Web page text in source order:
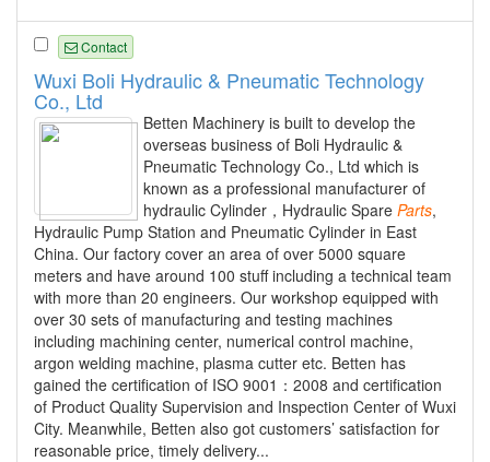
Contact
Wuxi Boli Hydraulic & Pneumatic Technology
Co., Ltd
Betten Machinery is built to develop the
overseas business of Boli Hydraulic &
Pneumatic Technology Co., Ltd which is
known as a professional manufacturer of
hydraulic Cylinder，Hydraulic Spare Parts,
Hydraulic Pump Station and Pneumatic Cylinder in East
China. Our factory cover an area of over 5000 square
meters and have around 100 stuff including a technical team
with more than 20 engineers. Our workshop equipped with
over 30 sets of manufacturing and testing machines
including machining center, numerical control machine,
argon welding machine, plasma cutter etc. Betten has
gained the certification of ISO 9001：2008 and certification
of Product Quality Supervision and Inspection Center of Wuxi
City. Meanwhile, Betten also got customers’ satisfaction for
reasonable price, timely delivery...